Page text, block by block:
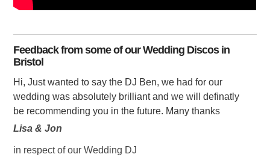
Feedback from some of our Wedding Discos in
Bristol
Hi, Just wanted to say the DJ Ben, we had for our
wedding was absolutely brilliant and we will definatly
be recommending you in the future. Many thanks
Lisa & Jon
in respect of our Wedding DJ